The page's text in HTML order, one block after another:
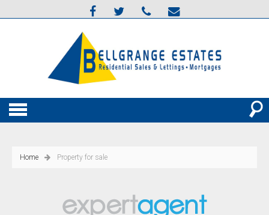
Home Property for sale